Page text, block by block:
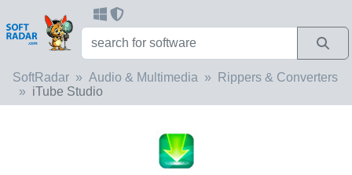
SoftRadar Audio & Multimedia
Rippers & Converters
iTube Studio